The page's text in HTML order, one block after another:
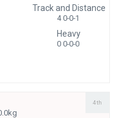
Track and Distance
4 0-0-1
Heavy
0 0-0-0
4th